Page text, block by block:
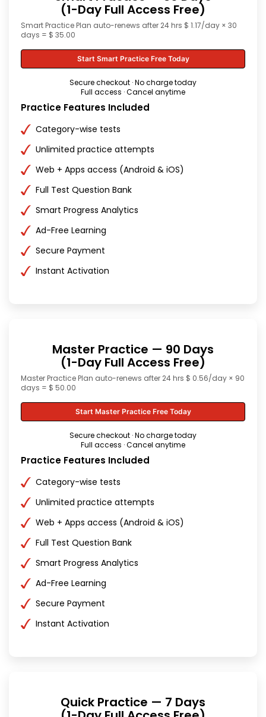
Quick Practice — 7 Days
(1-Day Full Access Free)
Smart Practice Plan auto-renews after 24 hrs $ 1.17/day × 30
days = $ 35.00
Start Smart Practice Free Today
Secure checkout · No charge today
Full access · Cancel anytime
Practice Features Included
Category-wise tests
Unlimited practice attempts
Web + Apps access (Android & iOS)
Full Test Question Bank
Smart Progress Analytics
Ad-Free Learning
Secure Payment
Instant Activation
Master Practice — 90 Days
(1-Day Full Access Free)
Master Practice Plan auto-renews after 24 hrs $ 0.56/day × 90
days = $ 50.00
Start Master Practice Free Today
Secure checkout · No charge today
Full access · Cancel anytime
Practice Features Included
Category-wise tests
Unlimited practice attempts
Web + Apps access (Android & iOS)
Full Test Question Bank
Smart Progress Analytics
Ad-Free Learning
Secure Payment
Instant Activation